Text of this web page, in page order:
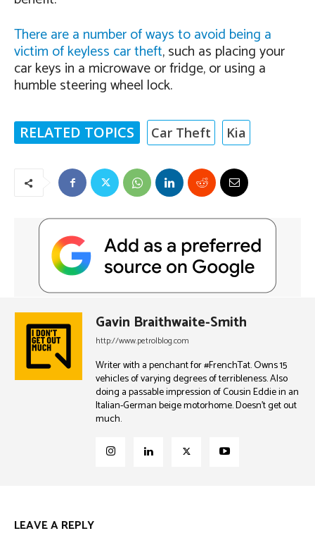
There are a number of ways to avoid being a
victim of keyless car theft, such as placing your
car keys in a microwave or fridge, or using a
humble steering wheel lock.
RELATED TOPICS Car Theft Kia
Gavin Braithwaite-Smith
http://www.petrolblog.com
Writer with a penchant for #FrenchTat. Owns 15
vehicles of varying degrees of terribleness. Also
doing a passable impression of Cousin Eddie in an
Italian-German beige motorhome. Doesn't get out
much.
LEAVE A REPLY